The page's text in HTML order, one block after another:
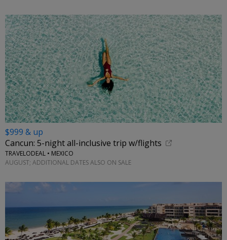
$999 & up
Cancun: 5-night all-inclusive trip w/flights
TRAVELODEAL • MEXICO
AUGUST; ADDITIONAL DATES ALSO ON SALE